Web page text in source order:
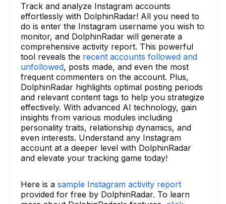
Track and analyze Instagram accounts
effortlessly with DolphinRadar! All you need to
do is enter the Instagram username you wish to
monitor, and DolphinRadar will generate a
comprehensive activity report. This powerful
tool reveals the recent accounts followed and
unfollowed, posts made, and even the most
frequent commenters on the account. Plus,
DolphinRadar highlights optimal posting periods
and relevant content tags to help you strategize
effectively. With advanced AI technology, gain
insights from various modules including
personality traits, relationship dynamics, and
even interests. Understand any Instagram
account at a deeper level with DolphinRadar
and elevate your tracking game today!
Here is a sample Instagram activity report
provided for free by DolphinRadar. To learn